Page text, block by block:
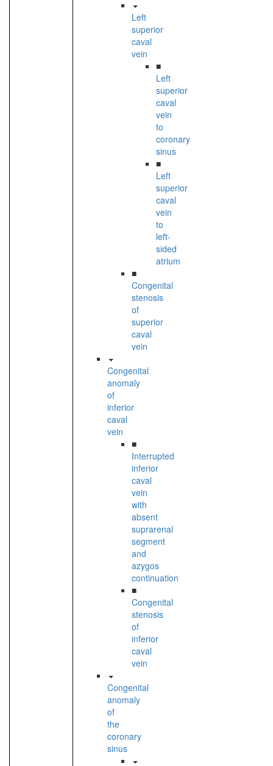
Left
superior
caval
vein
■
Left
superior
caval
vein
to
coronary
sinus
■
Left
superior
caval
vein
to
left-
sided
atrium
■
Congenital
stenosis
of
superior
caval
vein
Congenital
anomaly
of
inferior
caval
vein
■
Interrupted
inferior
caval
vein
with
absent
suprarenal
segment
and
azygos
continuation
■
Congenital
stenosis
of
inferior
caval
vein
Congenital
anomaly
of
the
coronary
sinus